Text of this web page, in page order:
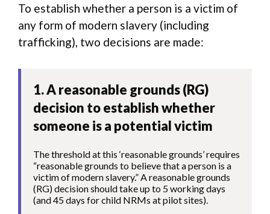
To establish whether a person is a victim of
any form of modern slavery (including
trafficking), two decisions are made:
1. A reasonable grounds (RG)
decision to establish whether
someone is a potential victim
The threshold at this ‘reasonable grounds’ requires
“reasonable grounds to believe that a person is a
victim of modern slavery.” A reasonable grounds
(RG) decision should take up to 5 working days
(and 45 days for child NRMs at pilot sites).